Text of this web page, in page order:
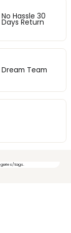
No Hassle 30
Days Return
Dream Team
tags.
video
it